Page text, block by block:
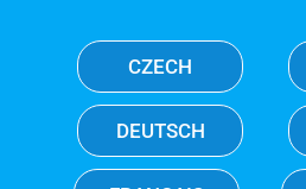
CZECH
DEUTSCH